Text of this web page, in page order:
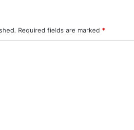
Required fields are marked *